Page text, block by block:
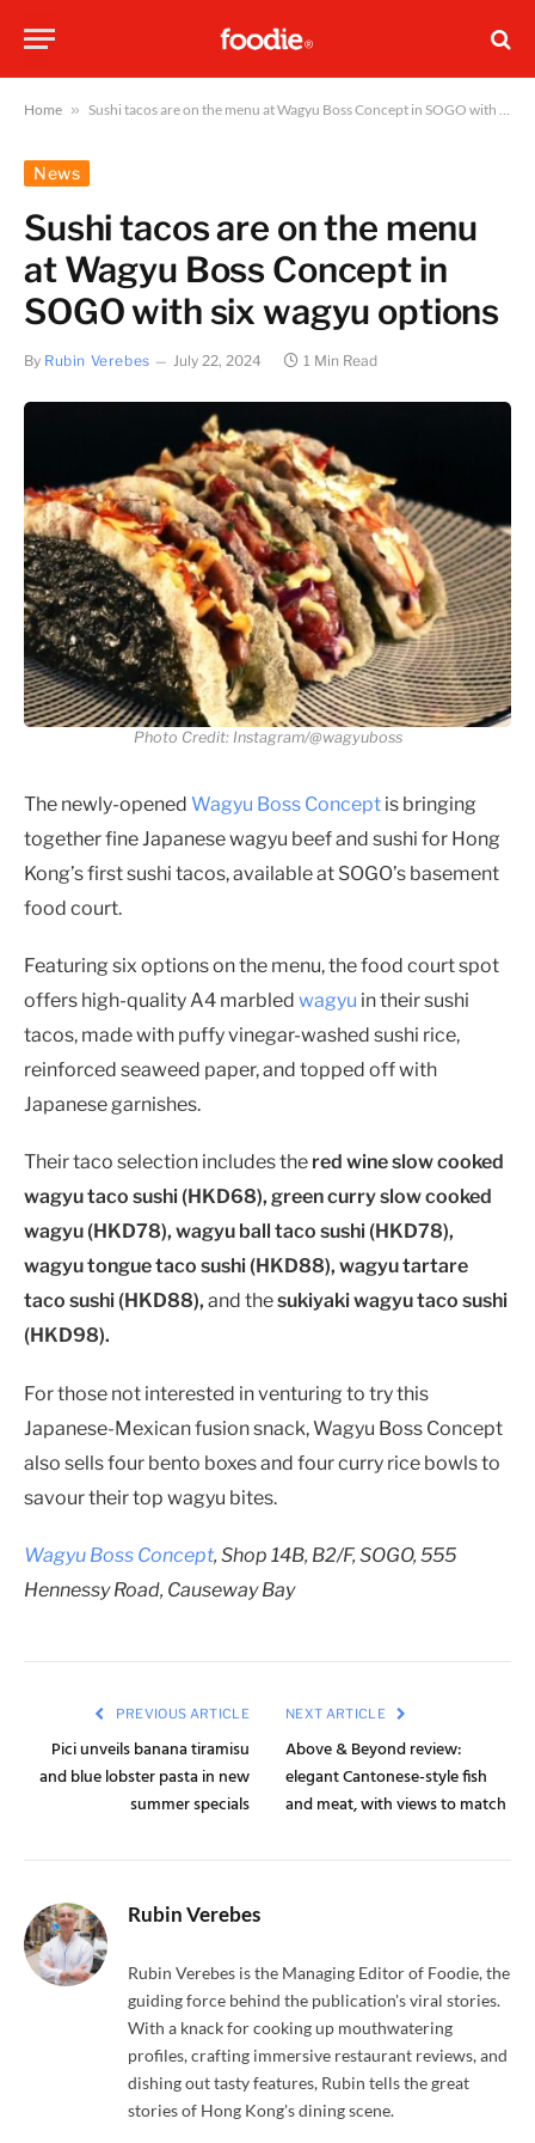
Home » Sushi tacos are on the menu at Wagyu Boss Concept in SOGO with six wagyu options
News
Sushi tacos are on the menu
at Wagyu Boss Concept in
SOGO with six wagyu options
By Rubin Verebes July 22, 2024 1 Min Read
Photo Credit: Instagram/@wagyuboss
The newly-opened Wagyu Boss Concept is bringing
together fine Japanese wagyu beef and sushi for Hong
Kong’s first sushi tacos, available at SOGO’s basement
food court.
Featuring six options on the menu, the food court spot
offers high-quality A4 marbled wagyu in their sushi
tacos, made with puffy vinegar-washed sushi rice,
reinforced seaweed paper, and topped off with
Japanese garnishes.
Their taco selection includes the red wine slow cooked
wagyu taco sushi (HKD68), green curry slow cooked
wagyu (HKD78), wagyu ball taco sushi (HKD78),
wagyu tongue taco sushi (HKD88), wagyu tartare
taco sushi (HKD88), and thesukiyaki wagyu taco sushi
(HKD98).
For those not interested in venturing to try this
Japanese-Mexican fusion snack, Wagyu Boss Concept
also sells four bento boxes and four curry rice bowls to
savour their top wagyu bites.
Wagyu Boss Concept, Shop 14B, B2/F, SOGO, 555
Hennessy Road, Causeway Bay
PREVIOUS ARTICLE
Pici unveils banana tiramisu
and blue lobster pasta in new
summer specials
NEXT ARTICLE
Above & Beyond review:
elegant Cantonese-style fish
and meat, with views to match
Rubin Verebes
Rubin Verebes is the Managing Editor of Foodie, the
guiding force behind the publication's viral stories.
With a knack for cooking up mouthwatering
profiles, crafting immersive restaurant reviews, and
dishing out tasty features, Rubin tells the great
stories of Hong Kong's dining scene.